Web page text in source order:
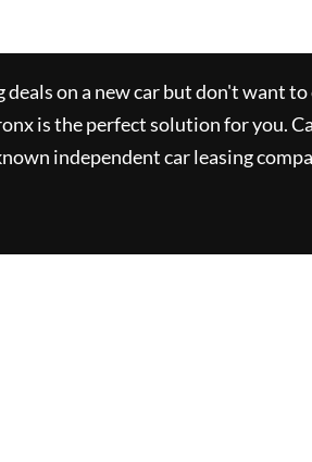
on a new car but don't want
is the perfect solution for you.
independent car leasing